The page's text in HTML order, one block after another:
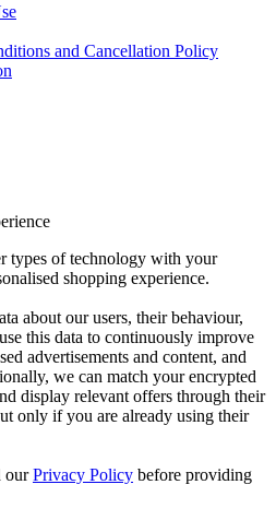
and Cancellation Policy
types of technology with your
shopping experience.
about our users, their behaviour,
this data to continuously improve
advertisements and content, and
we can match your encrypted
display relevant offers through their
only if you are already using their
ourPrivacy Policy before providing